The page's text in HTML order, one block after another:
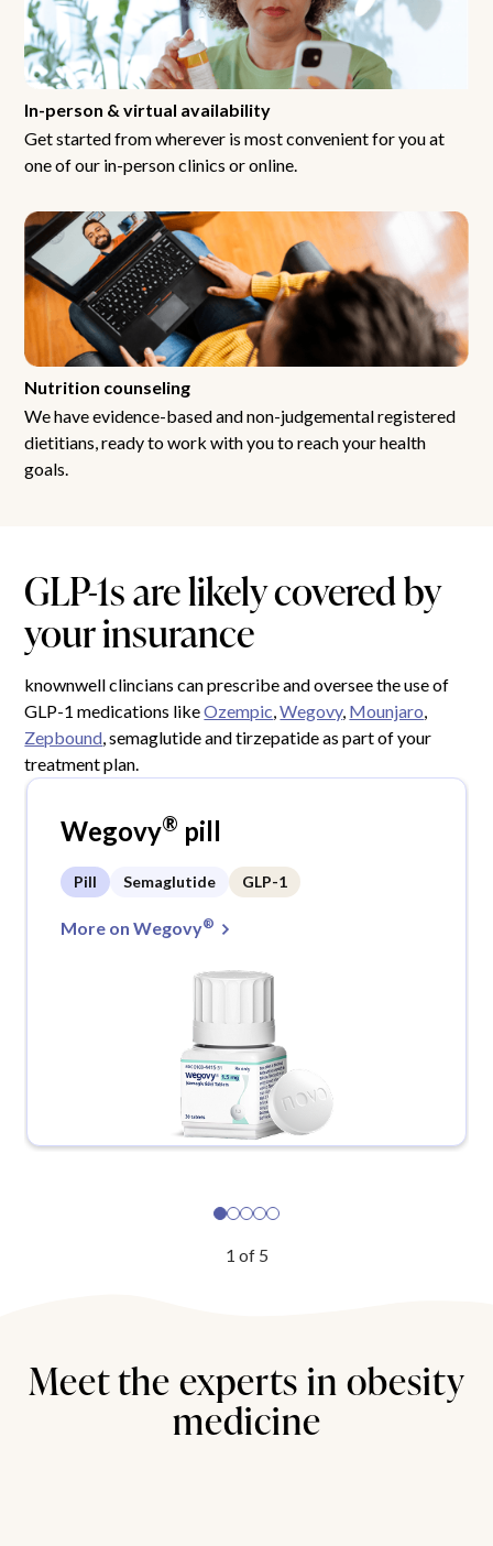
In-person & virtual availability
Get started from wherever is most convenient for you at
one of our in-person clinics or online.
Nutrition counseling
We have evidence-based and non-judgemental registered
dietitians, ready to work with you to reach your health
goals.
GLP-1s are likely covered by
your insurance
knownwell clincians can prescribe and oversee the use of
GLP-1 medications likeOzempic ,Wegovy, Mounjaro
Zepbound , semaglutide and tirzepatide as part of your
treatment plan.
Wegovy® pill
Pill Semaglutide GLP-1
More on Wegovy®
1 of 5
Meet the experts in obesity
medicine